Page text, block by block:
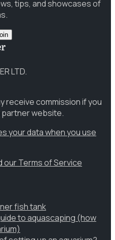
tips, and showcases of
LTD.
receive commission if you
partner website.
your data when you use
our Terms of Service
fish tank
to aquascaping (how